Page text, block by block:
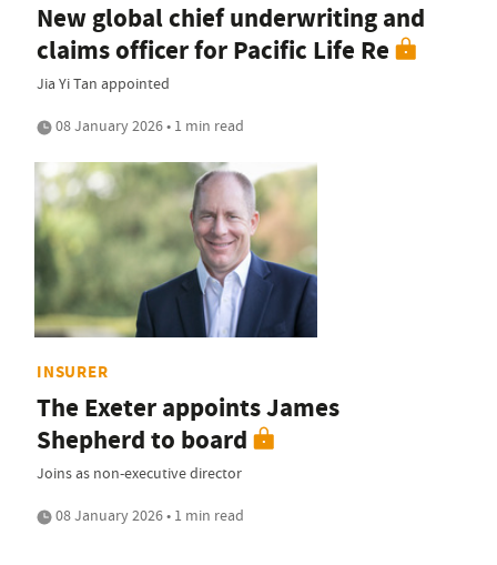
New global chief underwriting and
claims officer for Pacific Life Re
Jia Yi Tan appointed
08 January 2026 • 1 min read
INSURER
The Exeter appoints James
Shepherd to board
Joins as non-executive director
08 January 2026 • 1 min read